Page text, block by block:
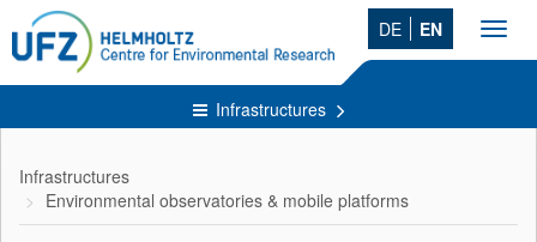
DE EN
Infrastructures
Infrastructures
Environmental observatories & mobile platforms